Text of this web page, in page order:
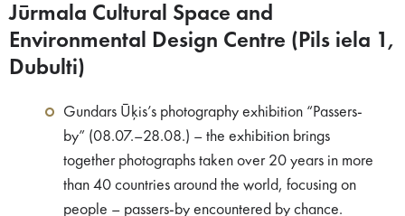
Jūrmala Cultural Space and
Environmental Design Centre (Pils iela 1,
Dubulti)
Gundars Ūķis’s photography exhibition “Passers-
by” (08.07.–28.08.) – the exhibition brings
together photographs taken over 20 years in more
than 40 countries around the world, focusing on
people – passers-by encountered by chance.